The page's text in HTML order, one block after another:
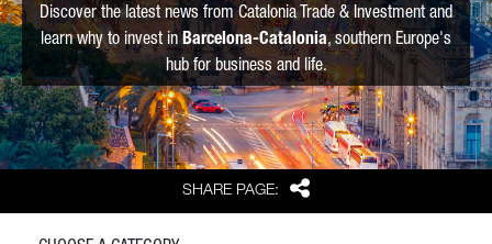
SHARE PAGE: Share
Discover the latest news from Catalonia Trade & Investment and
learn why to invest in Barcelona-Catalonia, southern Europe's
hub for business and life.